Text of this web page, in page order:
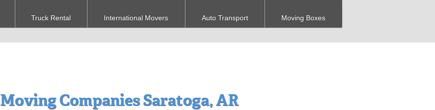
Truck Rental International Movers Auto Transport Moving Boxes
Moving Companies Saratoga, AR